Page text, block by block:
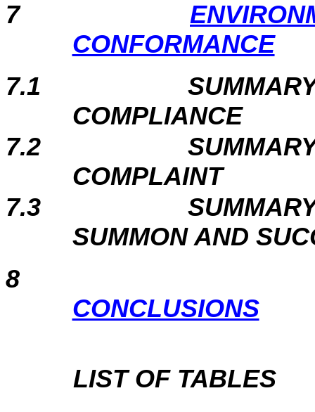
7
CONFORMANCE
7.1
COMPLIANCE
7.2
COMPLAINT
7.3
SUMMON AND
8
CONCLUSIONS
LIST OF TABLES